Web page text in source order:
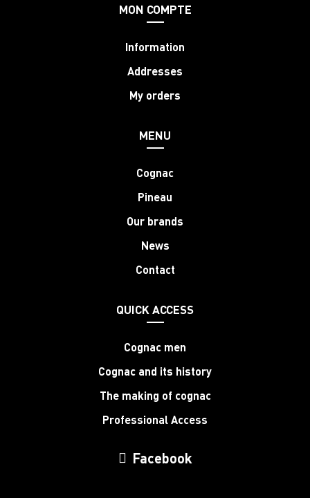
MON COMPTE
Information
Addresses
My orders
MENU
Cognac
Pineau
Our brands
News
Contact
QUICK ACCESS
Cognac men
Cognac and its history
The making of cognac
Professional Access
Facebook